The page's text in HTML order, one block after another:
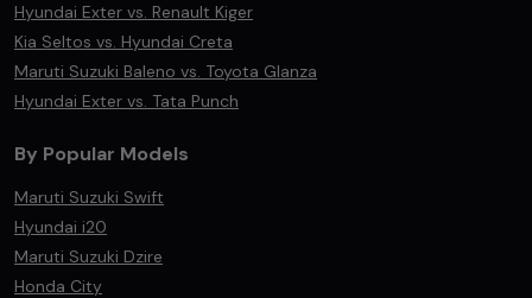
Hyundai Exter vs. Renault Kiger
Kia Seltos vs. Hyundai Creta
Maruti Suzuki Baleno vs. Toyota Glanza
Hyundai Exter vs. Tata Punch
By Popular Models
Maruti Suzuki Swift
Hyundai i20
Maruti Suzuki Dzire
Honda City